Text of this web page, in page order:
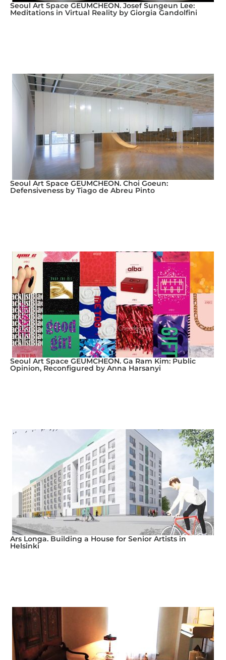
Seoul Art Space GEUMCHEON. Josef Sungeun Lee:
Meditations in Virtual Reality by Giorgia Gandolfini
Seoul Art Space GEUMCHEON. Choi Goeun:
Defensiveness by Tiago de Abreu Pinto
Seoul Art Space GEUMCHEON. Ga Ram Kim: Public
Opinion, Reconfigured by Anna Harsanyi
Ars Longa. Building a House for Senior Artists in
Helsinki